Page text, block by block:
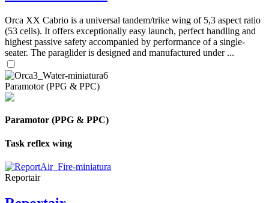
Orca XX Cabrio is a universal tandem/trike wing of 5,3 aspect ratio
(53 cells). It offers exceptionally easy launch, perfect handling and
highest passive safety accompanied by performance of a single-
seater. The paraglider is designed and manufactured under ...
Paramotor (PPG & PPC)
Paramotor (PPG & PPC)
Task reflex wing
Reportair